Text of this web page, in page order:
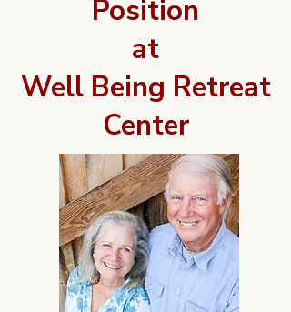
Position
at
Well Being Retreat
Center